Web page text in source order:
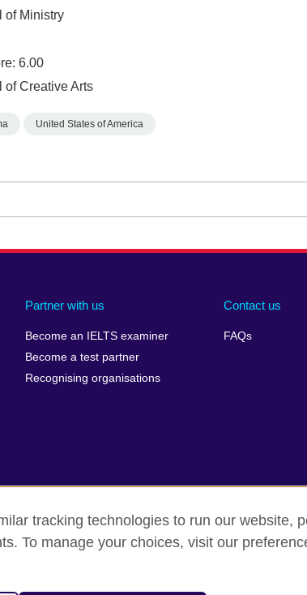
of Ministry
6.00
of Creative Arts
United States of America
Partner with us
Become an IELTS examiner
Become a test partner
Recognising organisations
Contact us
FAQs
Make a complaint Privacy Cookies
tracking technologies to run our website,
To manage your choices, visit our